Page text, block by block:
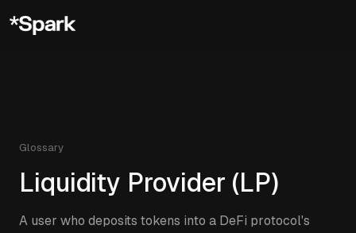
Glossary
Liquidity Provider (LP)
A user who deposits tokens into a DeFi protocol's